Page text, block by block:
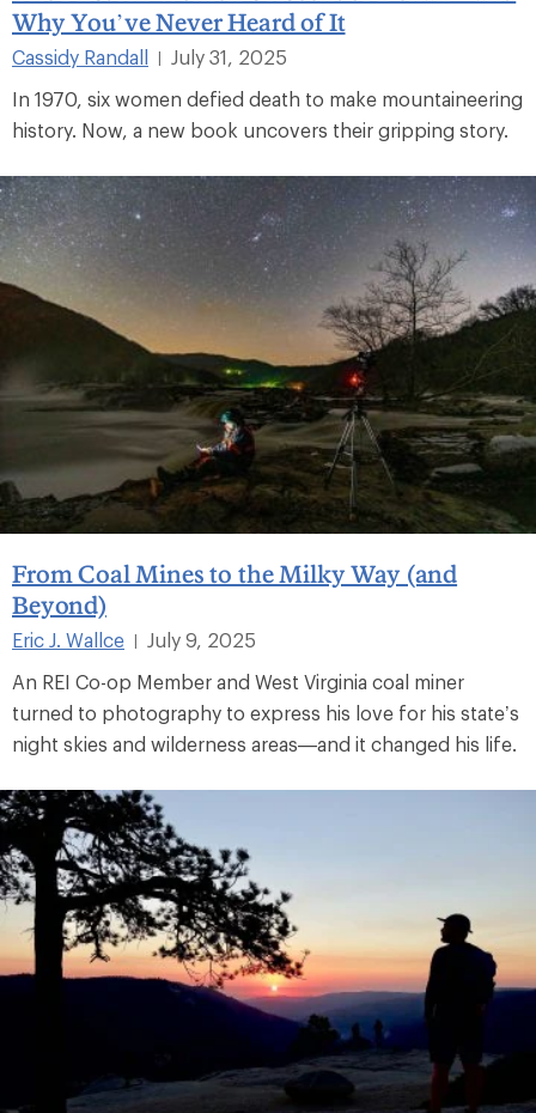
Why You’ve Never Heard of It
Cassidy Randall
July 31, 2025
In 1970, six women defied death to make mountaineering
history. Now, a new book uncovers their gripping story.
From Coal Mines to the Milky Way (and
Beyond)
Eric J. Wallce |
July 9, 2025
An REI Co-op Member and West Virginia coal miner
turned to photography to express his love for his state’s
night skies and wilderness areas—and it changed his life.